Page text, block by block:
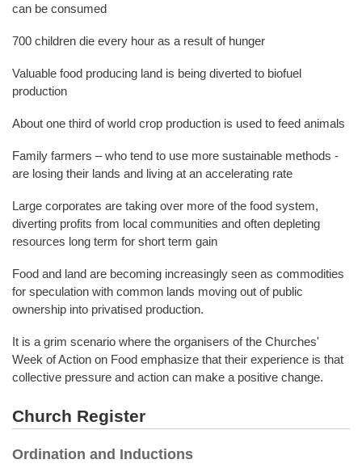
can be consumed
700 children die every hour as a result of hunger
Valuable food producing land is being diverted to biofuel
production
About one third of world crop production is used to feed animals
Family farmers – who tend to use more sustainable methods -
are losing their lands and living at an accelerating rate
Large corporates are taking over more of the food system,
diverting profits from local communities and often depleting
resources long term for short term gain
Food and land are becoming increasingly seen as commodities
for speculation with common lands moving out of public
ownership into privatised production.
It is a grim scenario where the organisers of the Churches'
Week of Action on Food emphasize that their experience is that
collective pressure and action can make a positive change.
Church Register
Ordination and Inductions